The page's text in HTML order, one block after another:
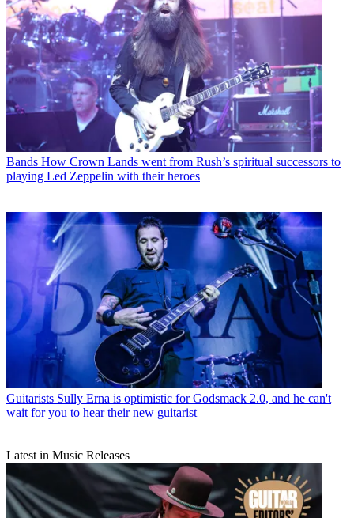
Bands How Crown Lands went from Rush’s spiritual successors to
playing Led Zeppelin with their heroes
Guitarists Sully Erna is optimistic for Godsmack 2.0, and he can't
wait for you to hear their new guitarist
Latest in Music Releases